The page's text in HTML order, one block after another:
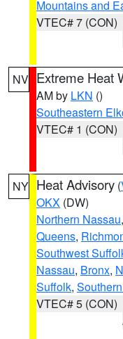
Mountains and
VTEC# 7 (CON)
NV Extreme Heat
AM by LKN ()
Southeastern
VTEC# 1 (CON)
NY Heat Advisory (
OKX (DW)
Northern Nassau,
Queens,
Southwest
Nassau, Bronx,
Suffolk,
VTEC# 5 (CON)